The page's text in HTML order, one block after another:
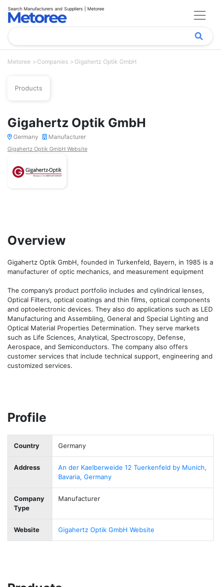
Search Manufacturers and Suppliers | Metoree
Metoree Companies Gigahertz Optik GmbH
Products
Gigahertz Optik GmbH
Germany Manufacturer
Gigahertz Optik GmbH Website
Overview
Gigahertz Optik GmbH, founded in Turkenfeld, Bayern, in 1985 is a
manufacturer of optic mechanics, and measurement equipment
The company’s product portfolio includes and cylindrical lenses,
Optical Filters, optical coatings and thin films, optical components
and optoelectronic devices. They also do applications such as LED
Manufacturing and Assembling, General and Special Lighting and
Optical Material Properties Determination. They serve markets
such as Life Sciences, Analytical, Spectroscopy, Defense,
Aerospace, and Semiconductors. The company also offers
customer services that include technical support, engineering and
customized services.
Profile
Country Germany
Address
An der Kaelberweide 12 Tuerkenfeld by Munich,
Bavaria, Germany
Company
Type
Manufacturer
Website Gigahertz Optik GmbH Website